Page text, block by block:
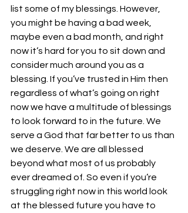
list some of my blessings. However,
you might be having a bad week,
maybe even a bad month, and right
now it’s hard for you to sit down and
consider much around you as a
blessing. If you’ve trusted in Him then
regardless of what’s going on right
now we have a multitude of blessings
to look forward to in the future. We
serve a God that far better to us than
we deserve. We are all blessed
beyond what most of us probably
ever dreamed of. So even if you’re
struggling right now in this world look
at the blessed future you have to